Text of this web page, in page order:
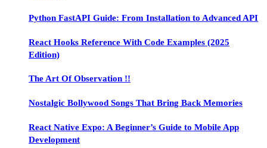
Python FastAPI Guide: From Installation to Advanced API
React Hooks Reference With Code Examples (2025
Edition)
The Art Of Observation !!
Nostalgic Bollywood Songs That Bring Back Memories
React Native Expo: A Beginner’s Guide to Mobile App
Development